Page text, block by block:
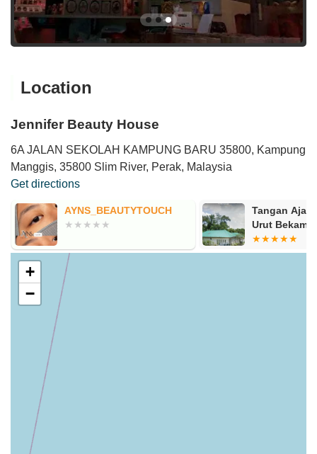
Location
Jennifer Beauty House
6A JALAN SEKOLAH KAMPUNG BARU 35800, Kampung
Manggis, 35800 Slim River, Perak, Malaysia
Get directions
AYNS_BEAUTYTOUCH
Tangan
Urut Bekam
+
−